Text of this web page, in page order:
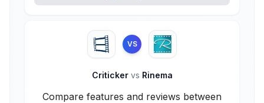
VS
Criticker vs Rinema
Compare features and reviews between